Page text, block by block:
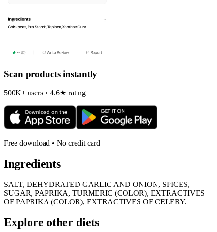
Scan products instantly
500K+ users • 4.6★ rating
Free download • No credit card
Ingredients
SALT, DEHYDRATED GARLIC AND ONION, SPICES,
SUGAR, PAPRIKA, TURMERIC (COLOR), EXTRACTIVES
OF PAPRIKA (COLOR), EXTRACTIVES OF CELERY.
Explore other diets